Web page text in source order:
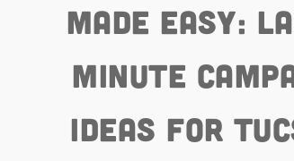
Made Easy:
Minute
Ideas for